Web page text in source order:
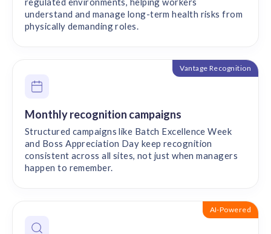
understand and manage long-term health risks from
physically demanding roles.
Vantage Recognition
Monthly recognition campaigns
Structured campaigns like Batch Excellence Week
and Boss Appreciation Day keep recognition
consistent across all sites, not just when managers
happen to remember.
AI-Powered